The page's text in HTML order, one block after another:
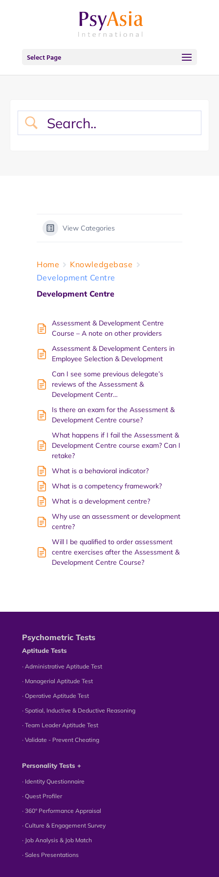
Select Page
View Categories
Home
Knowledgebase
Development Centre
Development Centre
Assessment & Development Centre
Course – A note on other providers
Assessment & Development Centers in
Employee Selection & Development
Can I see some previous delegate’s
reviews of the Assessment &
Development Centr…
Is there an exam for the Assessment &
Development Centre course?
What happens if I fail the Assessment &
Development Centre course exam? Can I
retake?
What is a behavioral indicator?
What is a competency framework?
What is a development centre?
Why use an assessment or development
centre?
Will I be qualified to order assessment
centre exercises after the Assessment &
Development Centre Course?
Psychometric Tests
Aptitude Tests
∙ Administrative Aptitude Test
∙ Managerial Aptitude Test
∙ Operative Aptitude Test
∙ Spatial, Inductive & Deductive Reasoning
∙ Team Leader Aptitude Test
∙ Validate - Prevent Cheating
Personality Tests +
∙ Identity Questionnaire
∙ Quest Profiler
∙ 360° Performance Appraisal
∙ Culture & Engagement Survey
∙ Job Analysis & Job Match
∙ Sales Presentations